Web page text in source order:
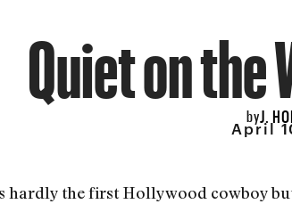
Quiet on
byJ.
April
hardly the first Hollywood cowboy